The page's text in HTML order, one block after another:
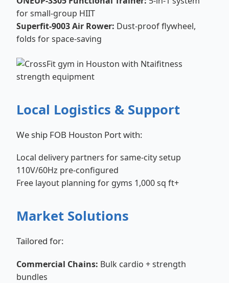
for small-group HIIT
Superfit-9003 Air Rower: Dust-proof flywheel,
folds for space-saving
Local Logistics & Support
We ship FOB Houston Port with:
Local delivery partners for same-city setup
110V/60Hz pre-configured
Free layout planning for gyms 1,000 sq ft+
Market Solutions
Tailored for:
Commercial Chains: Bulk cardio + strength
bundles